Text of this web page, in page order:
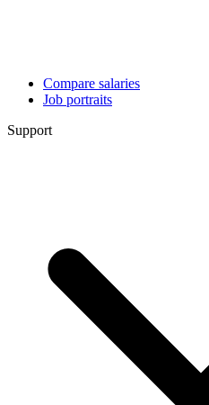
Compare salaries
Job portraits
Support